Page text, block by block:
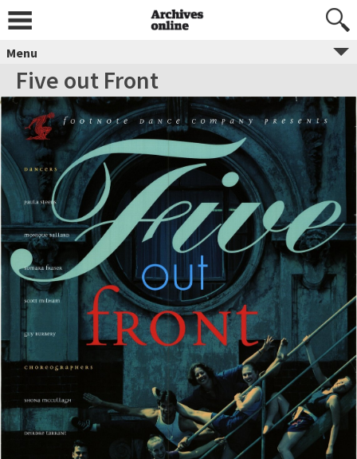
Menu
Five out Front